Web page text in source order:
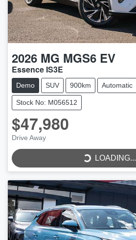
2026 MG MGS6 EV
Essence IS3E
Demo SUV 900km Automatic
Stock No: M056512
$47,980
Drive Away
LOADING...
LOADING...